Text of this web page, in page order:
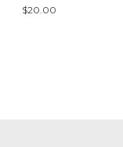
$20.00